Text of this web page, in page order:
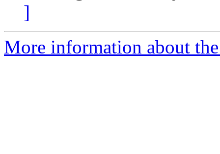
]
More information about